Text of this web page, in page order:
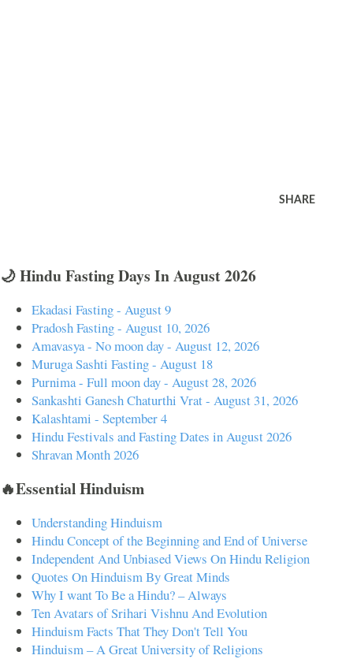
SHARE
🌙 Hindu Fasting Days In August 2026
Ekadasi Fasting - August 9
Pradosh Fasting - August 10, 2026
Amavasya - No moon day - August 12, 2026
Muruga Sashti Fasting - August 18
Purnima - Full moon day - August 28, 2026
Sankashti Ganesh Chaturthi Vrat - August 31, 2026
Kalashtami - September 4
Hindu Festivals and Fasting Dates in August 2026
Shravan Month 2026
🔥Essential Hinduism
Understanding Hinduism
Hindu Concept of the Beginning and End of Universe
Independent And Unbiased Views On Hindu Religion
Quotes On Hinduism By Great Minds
Why I want To Be a Hindu? – Always
Ten Avatars of Srihari Vishnu And Evolution
Hinduism Facts That They Don't Tell You
Hinduism – A Great University of Religions